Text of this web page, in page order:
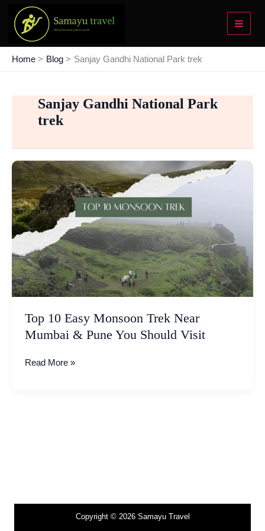
content
Home Blog Sanjay Gandhi National Park trek
Sanjay Gandhi National Park
trek
Top 10 Easy Monsoon Trek Near
Mumbai & Pune You Should Visit
Top
10
Easy
Monsoon
Trek
Mumbai
&
Pune
You
Visit
Read More »
Copyright © 2026 Samayu Travel